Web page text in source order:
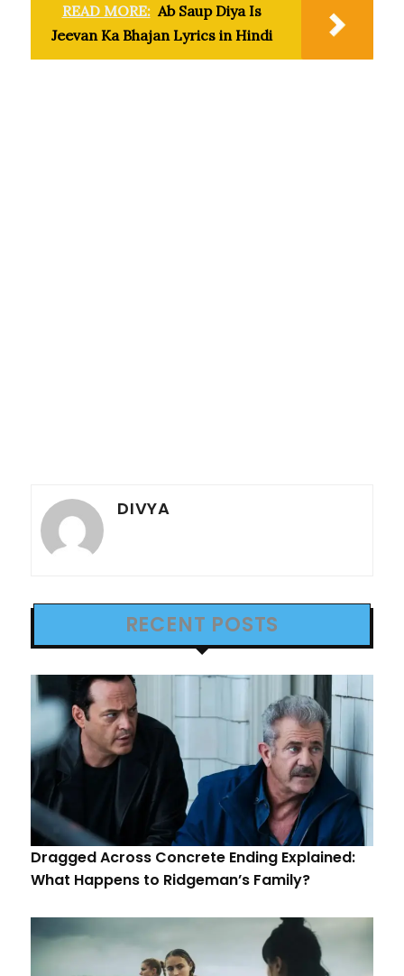
READ MORE: Ab Saup Diya Is
Jeevan Ka Bhajan Lyrics in Hindi
DIVYA
RECENT POSTS
Dragged Across Concrete Ending Explained:
What Happens to Ridgeman’s Family?